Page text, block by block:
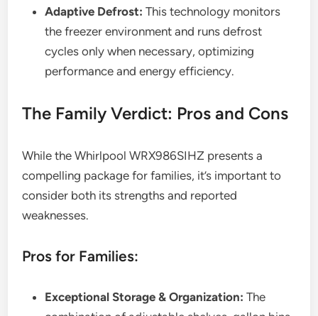
Adaptive Defrost: This technology monitors
the freezer environment and runs defrost
cycles only when necessary, optimizing
performance and energy efficiency.
The Family Verdict: Pros and Cons
While the Whirlpool WRX986SIHZ presents a
compelling package for families, it’s important to
consider both its strengths and reported
weaknesses.
Pros for Families:
Exceptional Storage & Organization: The